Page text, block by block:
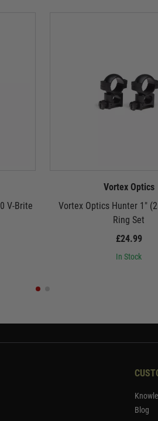
V-Brite
Vortex Optics
Vortex Optics Hunter 1"
Ring Set
£24.99
In Stock
Blog